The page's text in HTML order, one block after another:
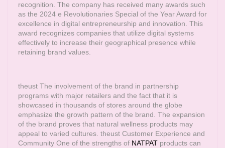
recognition. The company has received many awards such
as the 2024 e Revolutionaries Special of the Year Award for
excellence in digital entrepreneurship and innovation. This
award recognizes companies that utilize digital systems
effectively to increase their geographical presence while
retaining brand values.
theust The involvement of the brand in partnership
programs with major retailers and the fact that it is
showcased in thousands of stores around the globe
emphasize the growth pattern of the brand. The expansion
of the brand proves that natural wellness products may
appeal to varied cultures. theust Customer Experience and
Community One of the strengths of NATPAT products can